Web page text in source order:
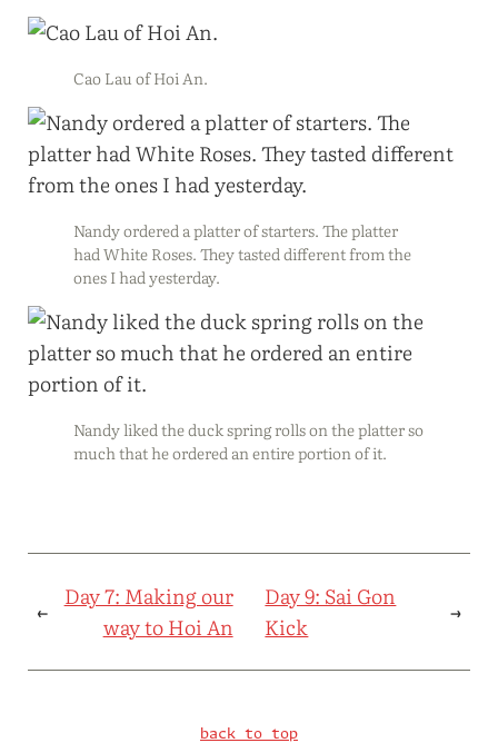
Cao Lau of Hoi An.
Nandy ordered a platter of starters. The platter
had White Roses. They tasted different from the
ones I had yesterday.
Nandy liked the duck spring rolls on the platter so
much that he ordered an entire portion of it.
←
Day 7: Making our
way to Hoi An
Day 9: Sai Gon
Kick
→
back to top